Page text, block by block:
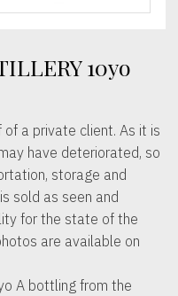
10yo
a private client. As it is
have deteriorated, so
storage and
sold as seen and
for the state of the
are available on
A bottling from the